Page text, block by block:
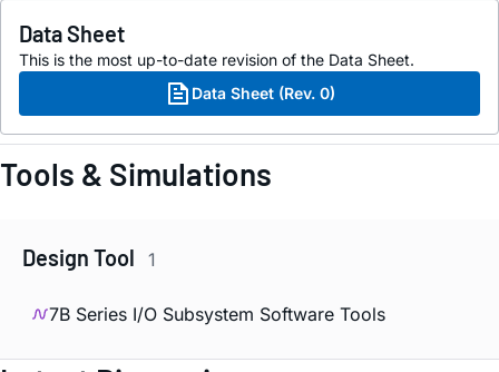
Data Sheet
This is the most up-to-date revision of the Data Sheet.
Data Sheet (Rev. 0)
Tools & Simulations
Design Tool 1
7B Series I/O Subsystem Software Tools